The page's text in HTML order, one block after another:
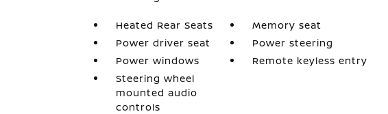
Heated Rear Seats
Memory seat
Power driver seat
Power steering
Power windows
Remote keyless entry
Steering wheel
mounted audio
controls